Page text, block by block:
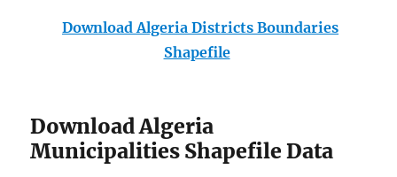
Download Algeria Districts Boundaries
Shapefile
Download Algeria
Municipalities Shapefile Data